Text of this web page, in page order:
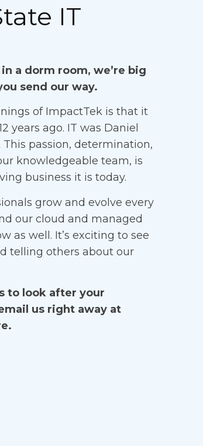
IT
a dorm room, we’re big
send our way.
of ImpactTek is that it
years ago. IT was Daniel
This passion, determination,
knowledgeable team, is
business it is today.
grow and evolve every
our cloud and managed
as well. It’s exciting to see
telling others about our
to look after your
us right away at